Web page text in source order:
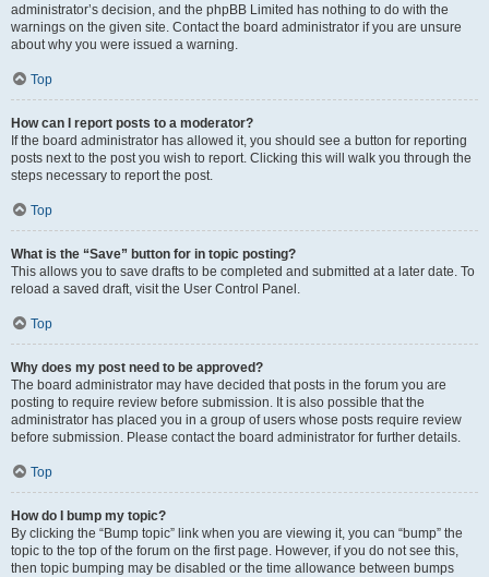
administrator’s decision, and the phpBB Limited has nothing to do with the
warnings on the given site. Contact the board administrator if you are unsure
about why you were issued a warning.
Top
How can I report posts to a moderator?
If the board administrator has allowed it, you should see a button for reporting
posts next to the post you wish to report. Clicking this will walk you through the
steps necessary to report the post.
Top
What is the “Save” button for in topic posting?
This allows you to save drafts to be completed and submitted at a later date. To
reload a saved draft, visit the User Control Panel.
Top
Why does my post need to be approved?
The board administrator may have decided that posts in the forum you are
posting to require review before submission. It is also possible that the
administrator has placed you in a group of users whose posts require review
before submission. Please contact the board administrator for further details.
Top
How do I bump my topic?
By clicking the “Bump topic” link when you are viewing it, you can “bump” the
topic to the top of the forum on the first page. However, if you do not see this,
then topic bumping may be disabled or the time allowance between bumps